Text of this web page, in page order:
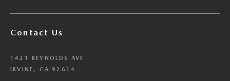
Contact Us
1421 REYNOLDS AVE
IRVINE, CA 92614